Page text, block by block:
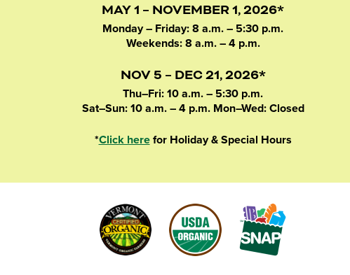
MAY 1 – NOVEMBER 1, 2026*
Monday – Friday: 8 a.m. – 5:30 p.m.
Weekends: 8 a.m. – 4 p.m.
NOV 5 – DEC 21, 2026*
Thu–Fri: 10 a.m. – 5:30 p.m.
Sat–Sun: 10 a.m. – 4 p.m. Mon–Wed: Closed
*Click herefor Holiday & Special Hours